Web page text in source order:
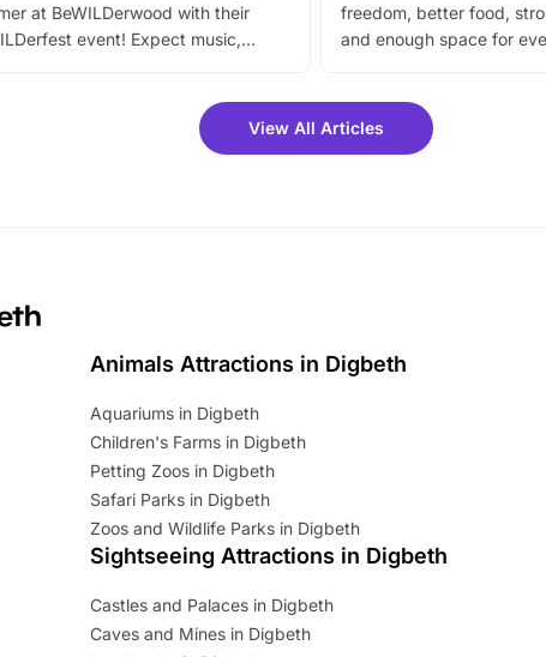
at BeWILDerwood with their
event! Expect music,
grab a fantastic 25% discount on
tickets for a limited time. It’s the
freedom, better food,
and enough space for
View All Articles
Animals Attractions in Digbeth
Aquariums in Digbeth
Children's Farms in Digbeth
Petting Zoos in Digbeth
Safari Parks in Digbeth
Zoos and Wildlife Parks in Digbeth
Sightseeing Attractions in Digbeth
Castles and Palaces in Digbeth
Caves and Mines in Digbeth